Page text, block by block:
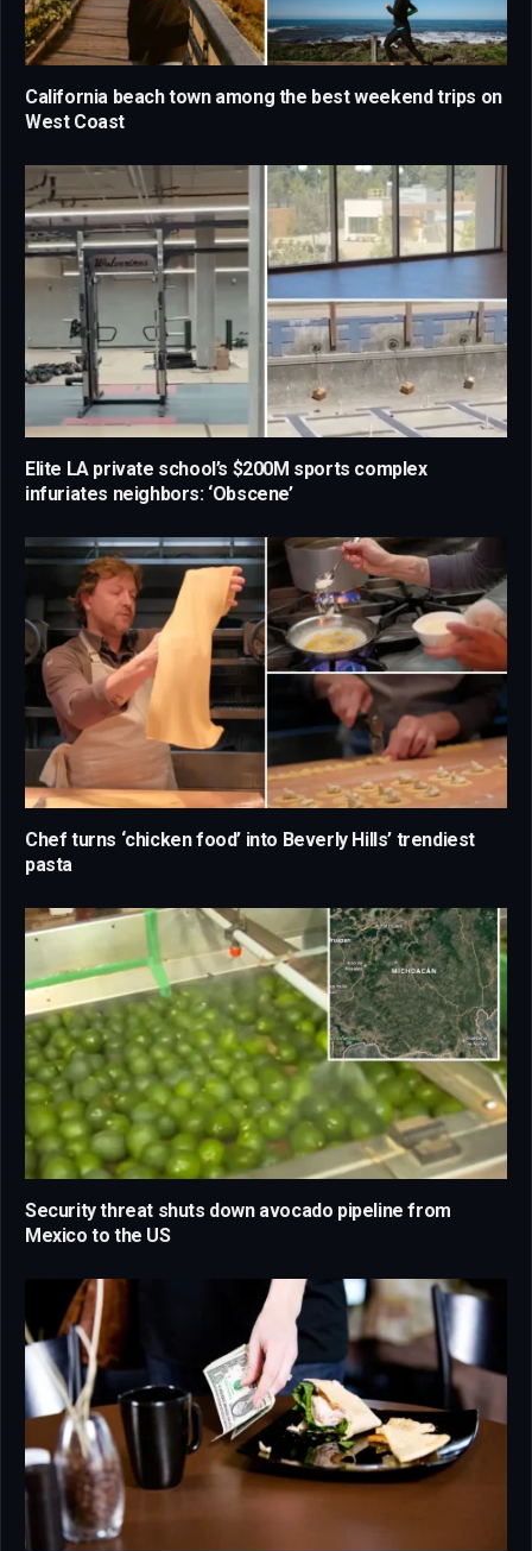
California beach town among the best weekend trips on
West Coast
Elite LA private school’s $200M sports complex
infuriates neighbors: ‘Obscene’
Chef turns ‘chicken food’ into Beverly Hills’ trendiest
pasta
Security threat shuts down avocado pipeline from
Mexico to the US